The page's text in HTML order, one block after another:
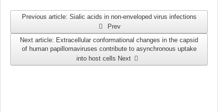
Previous article: Sialic acids in non-enveloped virus infections
Prev
Next article: Extracellular conformational changes in the capsid
of human papillomaviruses contribute to asynchronous uptake
into host cells Next